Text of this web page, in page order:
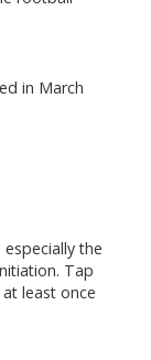
in March
the
Tap
least once